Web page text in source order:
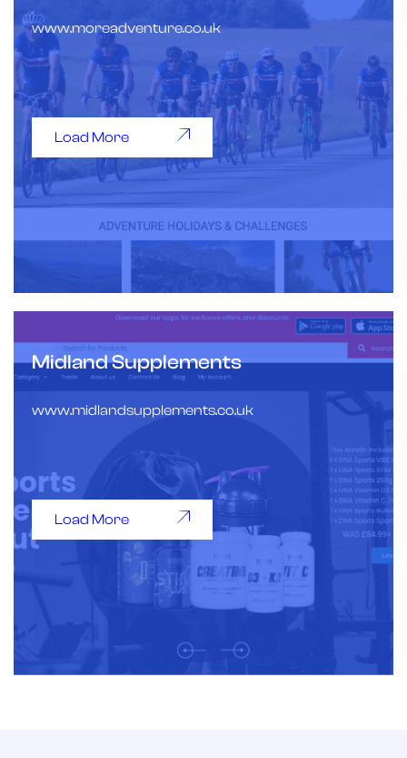
www.moreadventure.co.uk
Load More
Midland Supplements
www.midlandsupplements.co.uk
Load More